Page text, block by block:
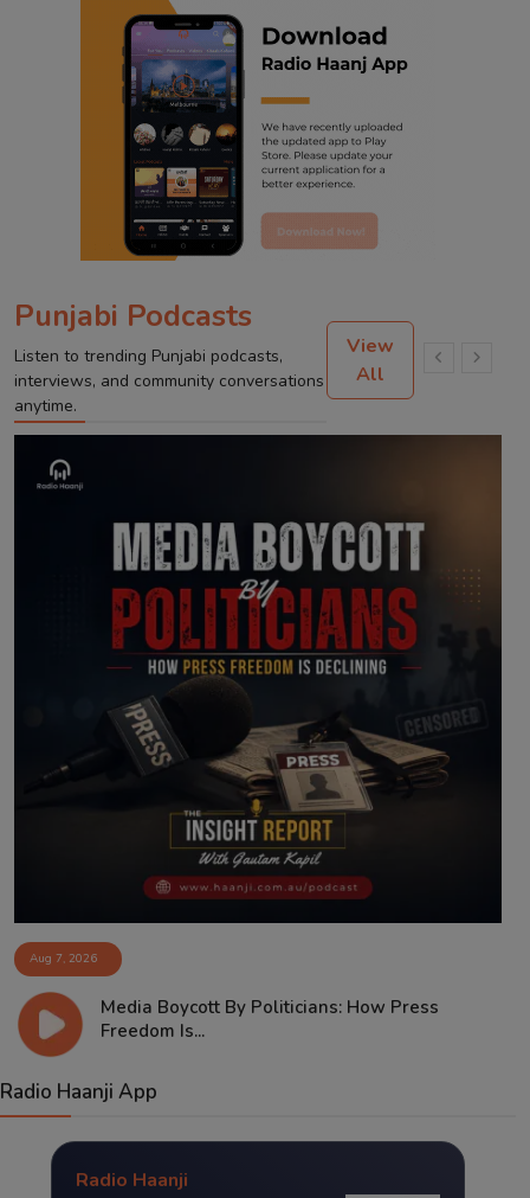
Punjabi Podcasts
Listen to trending Punjabi podcasts,
interviews, and community conversations
anytime.
View
All
Aug 7, 2026
Media Boycott By Politicians: How Press
Freedom Is...
Radio Haanji App
Radio Haanji